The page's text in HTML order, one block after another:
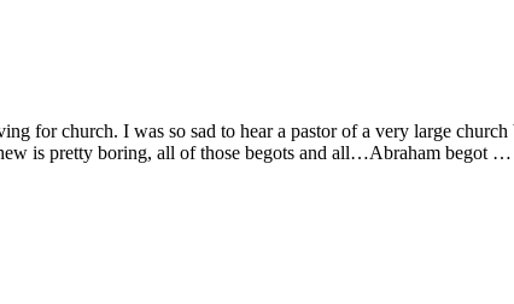
for church. I was so sad to hear a pastor of a very large
is pretty boring, all of those begots and all…Abraham begot …